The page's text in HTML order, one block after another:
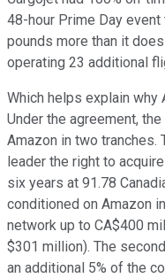
48-hour Prime Day
pounds more than it
operating 23 additional
Which helps explain why
Under the agreement,
Amazon in two
leader the right to
six years at 91.78
conditioned on Amazon
network up to CA$400
$301 million). The
an additional 5% of the